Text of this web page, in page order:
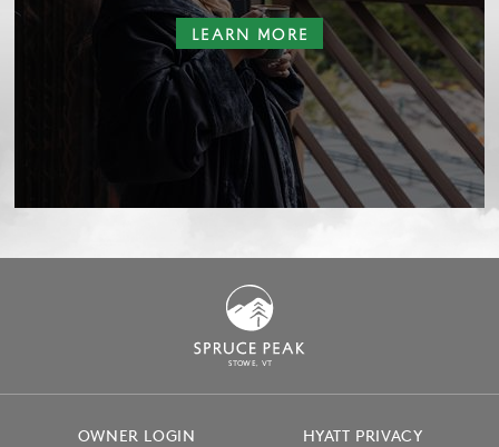
LEARN MORE
STOWE, VT
OWNER LOGIN
HYATT PRIVACY